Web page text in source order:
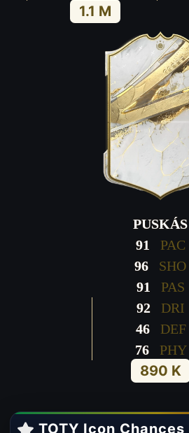
1.1 M
PUSKÁS
91
PAC
96 SHO
91
PAS
92 DRI
46DEF
76PHY
890 K
TOTY Icon Chances